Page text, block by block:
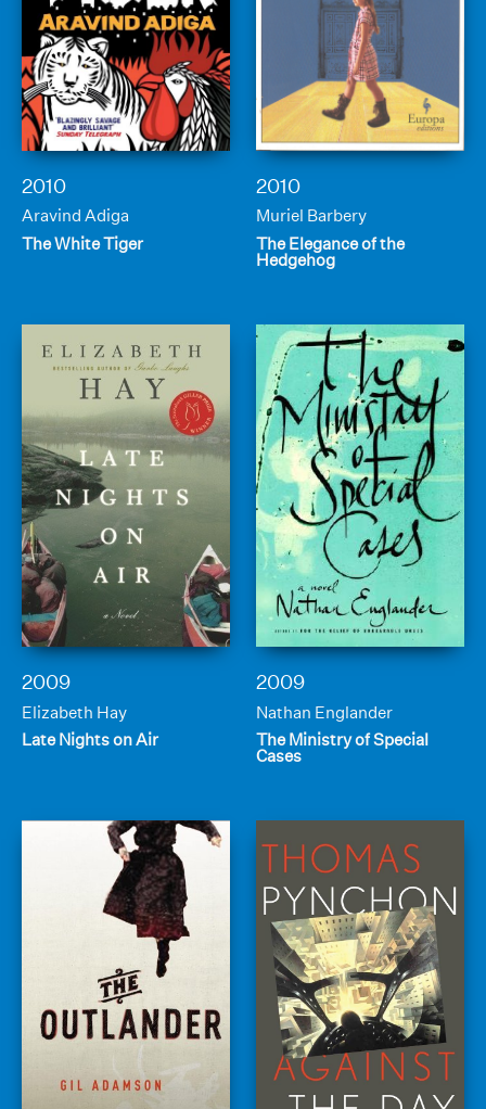
2010
Aravind Adiga
The White Tiger
2010
Muriel Barbery
The Elegance of the
Hedgehog
2009
Elizabeth Hay
Late Nights on Air
2009
Nathan Englander
The Ministry of Special
Cases